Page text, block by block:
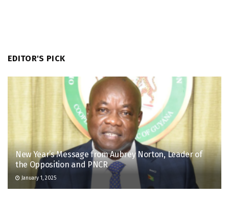
EDITOR'S PICK
New Year’s Message from Aubrey Norton, Leader of
the Opposition and PNCR
January 1, 2025